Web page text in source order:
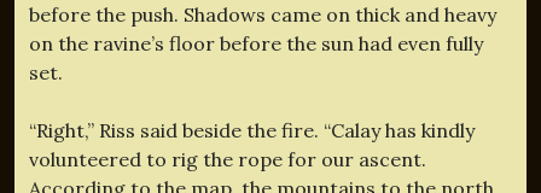
before the push. Shadows came on thick and heavy
on the ravine’s floor before the sun had even fully
set.
“Right,” Riss said beside the fire. “Calay has kindly
volunteered to rig the rope for our ascent.
According to the map, the mountains to the north